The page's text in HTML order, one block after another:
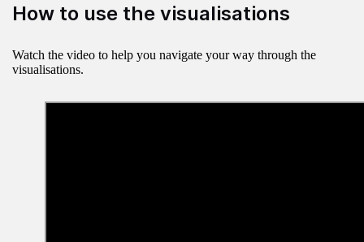
How to use the visualisations
Watch the video to help you navigate your way through the
visualisations.